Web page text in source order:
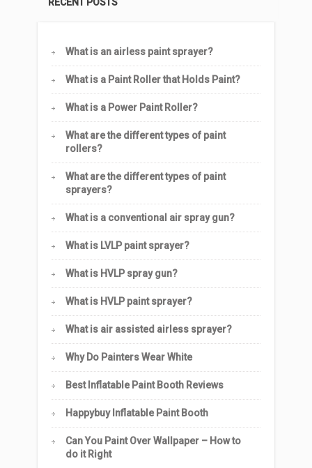
What is an airless paint sprayer?
What is a Paint Roller that Holds Paint?
What is a Power Paint Roller?
What are the different types of paint
rollers?
What are the different types of paint
sprayers?
What is a conventional air spray gun?
What is LVLP paint sprayer?
What is HVLP spray gun?
What is HVLP paint sprayer?
What is air assisted airless sprayer?
Why Do Painters Wear White
Best Inflatable Paint Booth Reviews
Happybuy Inflatable Paint Booth
Can You Paint Over Wallpaper – How to
do it Right